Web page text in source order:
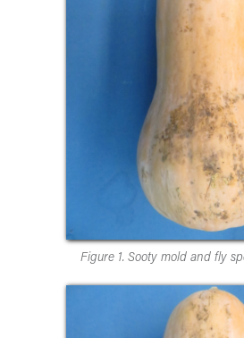
Figure 1. Sooty mold and fly